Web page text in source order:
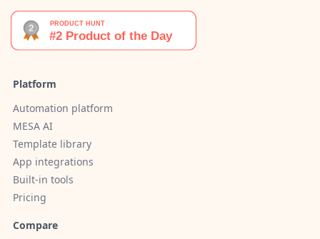
Platform
Automation platform
MESA AI
Template library
App integrations
Built-in tools
Pricing
Compare